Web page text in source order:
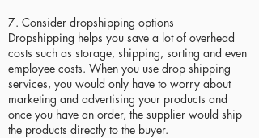
7. Consider dropshipping options
Dropshipping helps you save a lot of overhead
costs such as storage, shipping, sorting and even
employee costs. When you use drop shipping
services, you would only have to worry about
marketing and advertising your products and
once you have an order, the supplier would ship
the products directly to the buyer.